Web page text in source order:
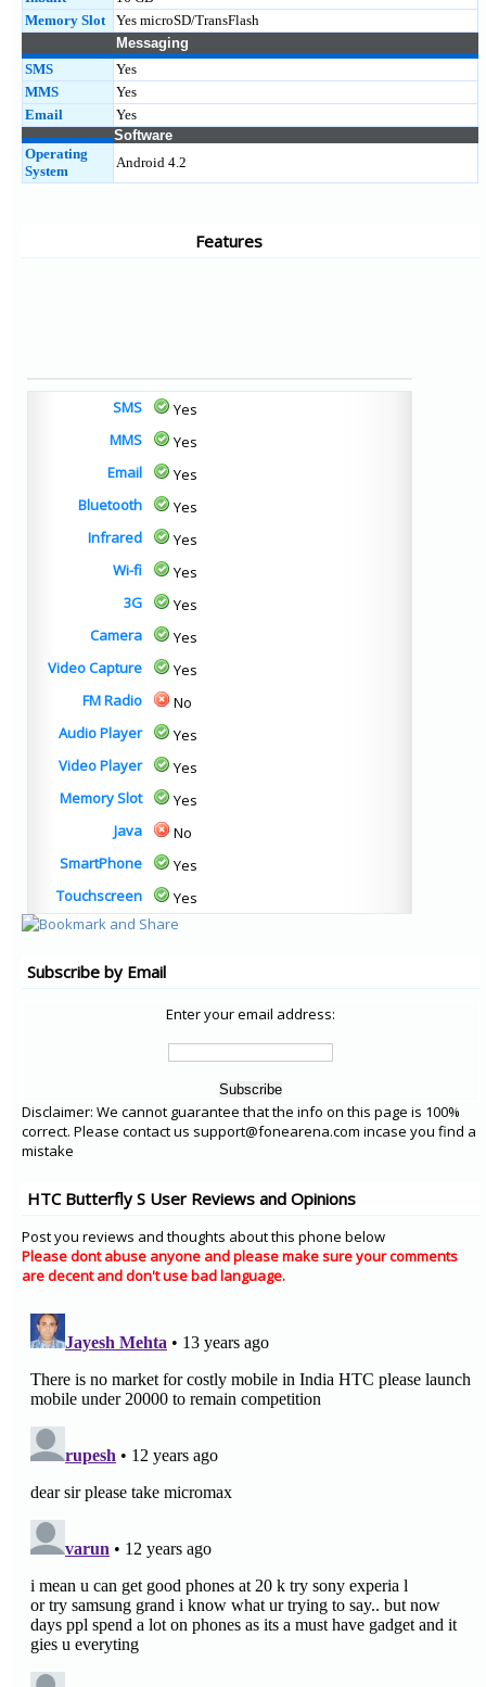
Memory Slot
Yes microSD/TransFlash
Messaging
SMS
Yes
MMS
Yes
Email
Yes
Software
Operating
System
Android 4.2
Features
SMS
Yes
MMS
Yes
Email
Yes
Bluetooth
Yes
Infrared
Yes
Wi-fi
Yes
3G
Yes
Camera
Yes
Video Capture
Yes
FM Radio
No
Audio Player
Yes
Video Player
Yes
Memory Slot
Yes
Java
No
SmartPhone
Yes
Touchscreen
Yes
Subscribe by Email
Enter your email address:
Disclaimer: We cannot guarantee that the info on this page is 100%
correct. Please contact us support@fonearena.com incase you find a
mistake
HTC Butterfly S User Reviews and Opinions
Post you reviews and thoughts about this phone below
Please dont abuse anyone and please make sure your comments
are decent and don't use bad language.